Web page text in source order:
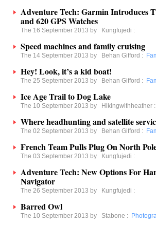
Adventure Tech: Garmin Introduces
and 620 GPS Watches
The 16 September 2013 by Kungfujedi :
Speed machines and family cruising
The 14 September 2013 by Behan Gifford :
Hey! Look, it’s a kid boat!
The 25 September 2013 by Behan Gifford :
Ice Age Trail to Dog Lake
The 10 September 2013 by Hikingwithheather :
Where headhunting and satellite
The 02 September 2013 by Behan Gifford :
French Team Pulls Plug On North
The 03 September 2013 by Kungfujedi :
Adventure Tech: New Options For
Navigator
The 26 September 2013 by Kungfujedi :
Barred Owl
The 10 September 2013 by Stabone :